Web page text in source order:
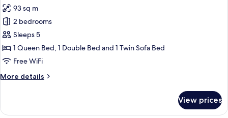
photos
for
Executive
Townhome,
2
93 sq m
2 bedrooms
Sleeps 5
1 Queen Bed, 1 Double Bed and 1 Twin Sofa Bed
Free WiFi
More details
More
Townhome,
View prices